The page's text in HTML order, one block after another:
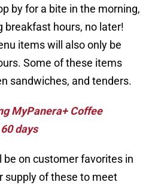
by for a bite in the morning,
breakfast hours, no later!
items will also only be
Some of these items
sandwiches, and tenders.
MyPanera+ Coffee
days
be on customer favorites in
supply of these to meet